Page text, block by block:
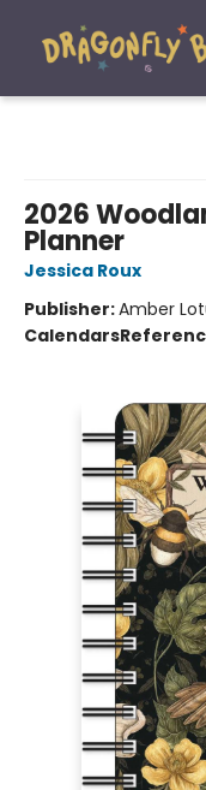
2026
Planner
Jessica Roux
Publisher:Amber
Calendars